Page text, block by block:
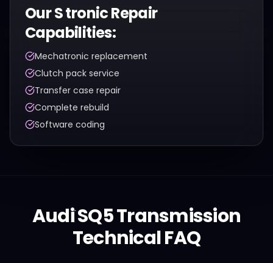
OurS tronicRepair
Capabilities:
Mechatronic replacement
Clutch pack service
Transfer case repair
Complete rebuild
Software coding
AudiSQ5Transmission
Technical FAQ